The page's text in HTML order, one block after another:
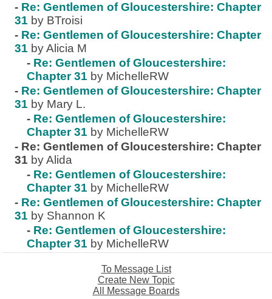
- Re: Gentlemen of Gloucestershire: Chapter
31 by BTroisi
- Re: Gentlemen of Gloucestershire: Chapter
31 by Alicia M
- Re: Gentlemen of Gloucestershire:
Chapter 31 by MichelleRW
- Re: Gentlemen of Gloucestershire: Chapter
31 by Mary L.
- Re: Gentlemen of Gloucestershire:
Chapter 31 by MichelleRW
- Re: Gentlemen of Gloucestershire: Chapter
31 by Alida
- Re: Gentlemen of Gloucestershire:
Chapter 31 by MichelleRW
- Re: Gentlemen of Gloucestershire: Chapter
31 by Shannon K
- Re: Gentlemen of Gloucestershire:
Chapter 31 by MichelleRW
To Message List
Create New Topic
All Message Boards